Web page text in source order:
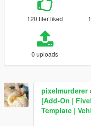
120 filer liked
0 uploads
pixelmurderer
[Add-On |
Template |